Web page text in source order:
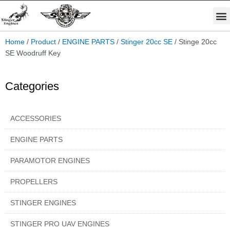
to
content
Home / Product / ENGINE PARTS / Stinger 20cc SE / Stinge 20cc
SE Woodruff Key
Categories
ACCESSORIES
ENGINE PARTS
PARAMOTOR ENGINES
PROPELLERS
STINGER ENGINES
STINGER PRO UAV ENGINES